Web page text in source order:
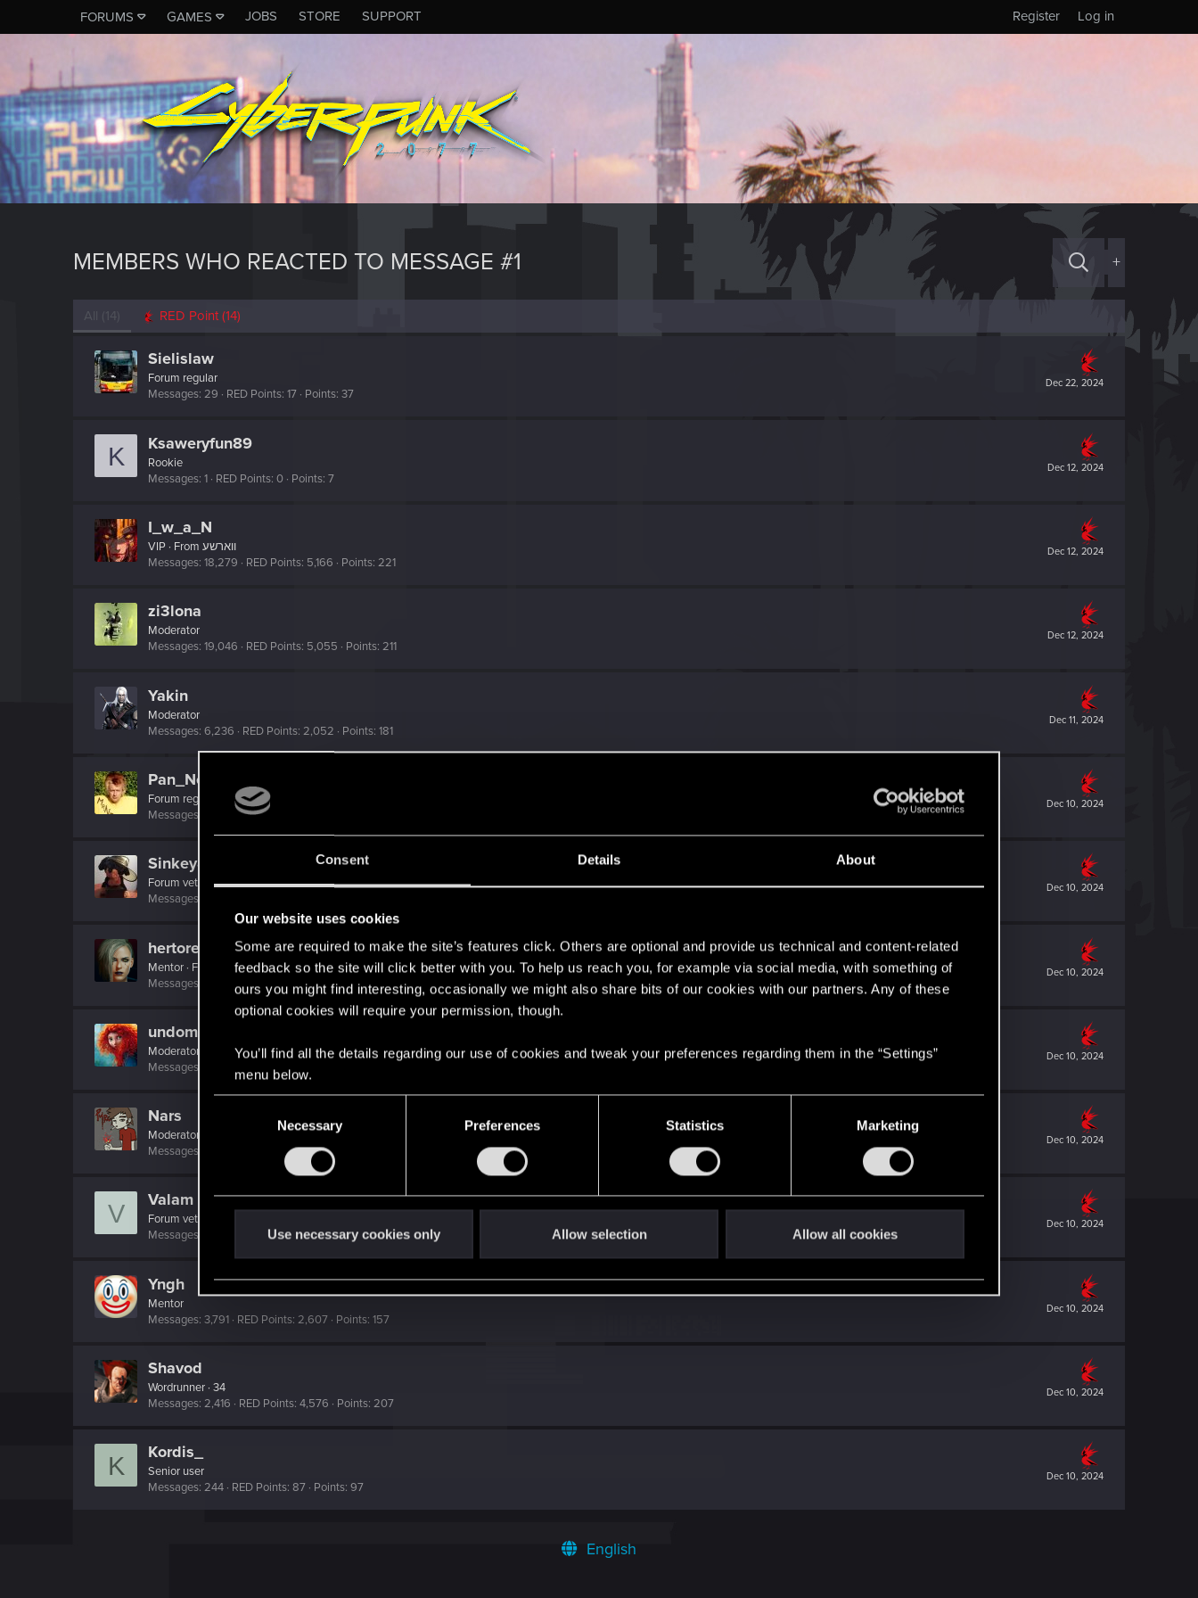
Consent Details About
Our website uses cookies
Some are required to make the site’s features click. Others are optional and provide us technical and content-related
feedback so the site will click better with you. To help us reach you, for example via social media, with something of
ours you might find interesting, occasionally we might also share bits of our cookies with our partners. Any of these
optional cookies will require your permission, though.
You’ll find all the details regarding our use of cookies and tweak your preferences regarding them in the “Settings”
menu below.
e
l
e
i
o
Necessary Preferences Statistics Marketing
Use necessary cookies only Allow selection Allow all cookies
FORUMS GAMES JOBS STORE SUPPORT Log in
Register
MEMBERS WHO REACTED TO MESSAGE #1 +
All (14) RED Point (14)
Dec 22, 2024
Sielislaw
Forum regular
Messages 29 RED Points 17 Points 37
K Dec 12, 2024
Ksaweryfun89
Rookie
Messages 1 RED Points 0 Points 7
Dec 12, 2024
I_w_a_N
VIP · From ווארשע
Messages 18,279 RED Points 5,166 Points 221
Dec 12, 2024
zi3lona
Moderator
Messages 19,046 RED Points 5,055 Points 211
Dec 11, 2024
Yakin
Moderator
Messages 6,236 RED Points 2,052 Points 181
Dec 10, 2024
Pan_Neutron
Forum regular
Messages
RED Points
Dec 10, 2024
Sinkey87
Forum veteran·FromNight City
Messages
Dec 10, 2024
hertores
Mentor · From
Lublin
Messages
RED Points 385 Points 161
Dec 10, 2024
undomiel9
Moderator
Messages
RED Points
Dec 10, 2024
Nars
Moderator
Taka tam wiocha na południu.
Messages
RED Points 10,413
V Dec 10, 2024
Valam
Forum veteran
Messages
RED Points 84 Points 127
Dec 10, 2024
Yngh
Mentor
Messages 3,791 RED Points 2,607 Points 157
Dec 10, 2024
Shavod
Wordrunner · 34
Messages 2,416 RED Points 4,576 Points 207
K Dec 10, 2024
Kordis_
Senior user
Messages 244 RED Points 87 Points 97
English